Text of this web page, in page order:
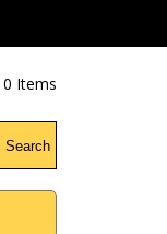
0 Items
Search